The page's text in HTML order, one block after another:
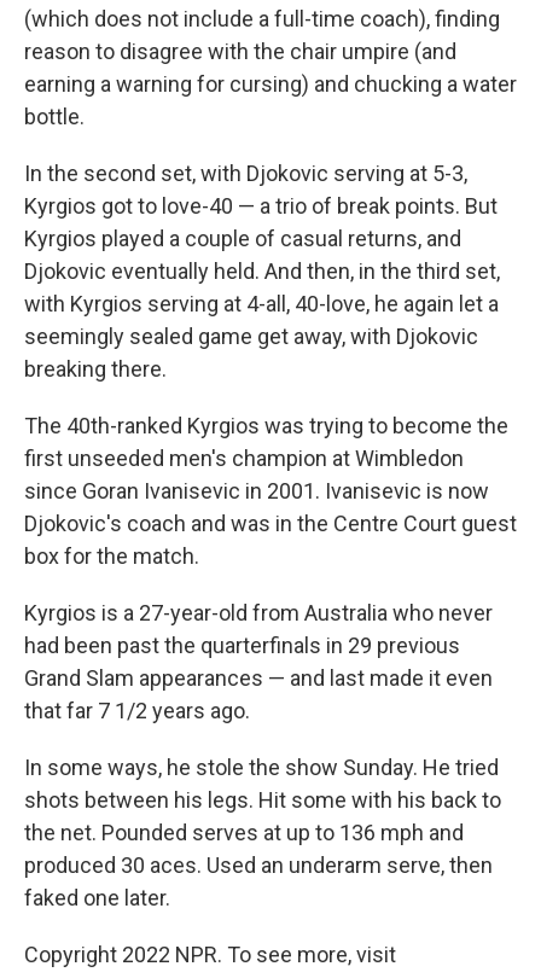
(which does not include a full-time coach), finding
reason to disagree with the chair umpire (and
earning a warning for cursing) and chucking a water
bottle.
In the second set, with Djokovic serving at 5-3,
Kyrgios got to love-40 — a trio of break points. But
Kyrgios played a couple of casual returns, and
Djokovic eventually held. And then, in the third set,
with Kyrgios serving at 4-all, 40-love, he again let a
seemingly sealed game get away, with Djokovic
breaking there.
The 40th-ranked Kyrgios was trying to become the
first unseeded men's champion at Wimbledon
since Goran Ivanisevic in 2001. Ivanisevic is now
Djokovic's coach and was in the Centre Court guest
box for the match.
Kyrgios is a 27-year-old from Australia who never
had been past the quarterfinals in 29 previous
Grand Slam appearances — and last made it even
that far 7 1/2 years ago.
In some ways, he stole the show Sunday. He tried
shots between his legs. Hit some with his back to
the net. Pounded serves at up to 136 mph and
produced 30 aces. Used an underarm serve, then
faked one later.
Copyright 2022 NPR. To see more, visit